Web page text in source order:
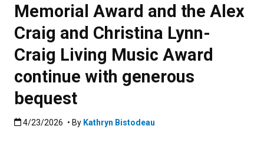
Memorial Award and the Alex
Craig and Christina Lynn-
Craig Living Music Award
continue with generous
bequest
Published:4/23/2026
4/23/2026 • By Kathryn Bistodeau